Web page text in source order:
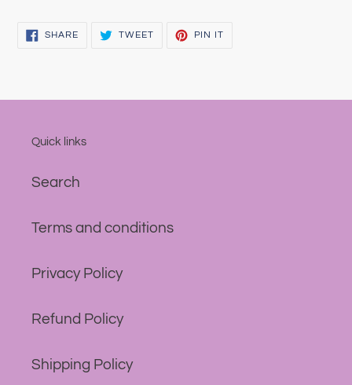
SHARESHARE
TWEETTWEET
PIN IT
Quick links
Search
Terms and conditions
Privacy Policy
Refund Policy
Shipping Policy